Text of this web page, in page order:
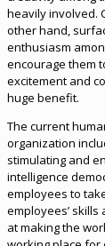
heavily involved.
other hand,
enthusiasm
encourage them
excitement and
huge benefit.
The current
organization
stimulating and
intelligence
employees to
employees’ skills
at making the